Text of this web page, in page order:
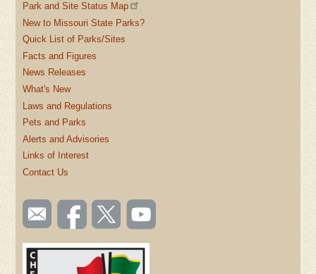
Park and Site Status Map
New to Missouri State Parks?
Quick List of Parks/Sites
Facts and Figures
News Releases
What's New
Laws and Regulations
Pets and Parks
Alerts and Advisories
Links of Interest
Contact Us
SOCIAL
TOOLBAR
(FOOTER)
Email
us
Like us
on
Follow
us on
Watch
videos
YouTube